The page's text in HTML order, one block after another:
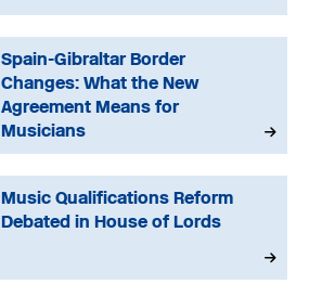
Spain-Gibraltar Border
Changes: What the New
Agreement Means for
Musicians
Music Qualifications Reform
Debated in House of Lords